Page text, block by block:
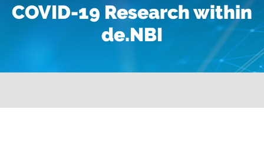
COVID-19 Research within
de.NBI